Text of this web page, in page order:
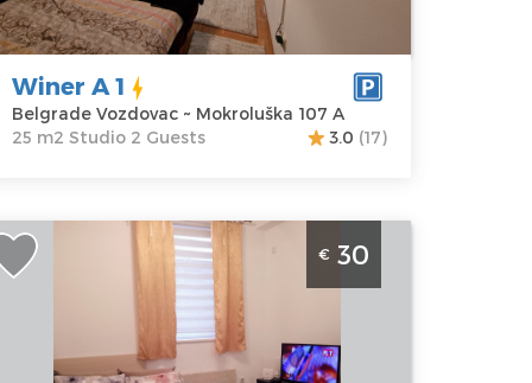
32 €
Studio
Winer A 1
Belgrade Vozdovac ~ Mokroluška 107 A
25 m2 Studio 2 Guests
3.0 (17)
Apartment Dilajla Belgrade Zvezdara
Guests:
Area of the
apartment :33
€ 30